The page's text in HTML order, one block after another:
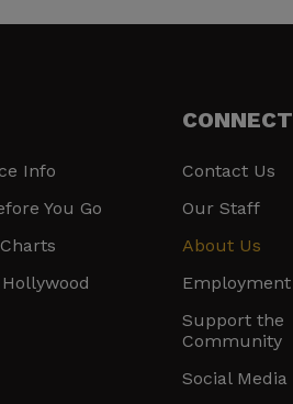
Info
You Go
CONNECT
Contact Us
Our Staff
About Us
Employment
Support the
Community
Social Media